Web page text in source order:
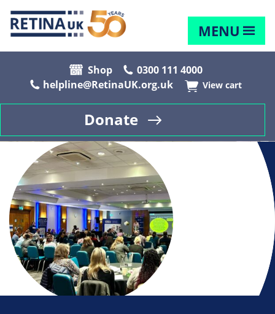
MENU
Shop
0300 111 4000
helpline@RetinaUK.org.uk
View cart
Donate